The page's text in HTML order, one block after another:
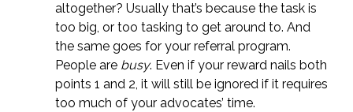
altogether? Usually that’s because the task is
too big, or too tasking to get around to. And
the same goes for your referral program.
People are busy. Even if your reward nails both
points 1 and 2, it will still be ignored if it requires
too much of your advocates’ time.